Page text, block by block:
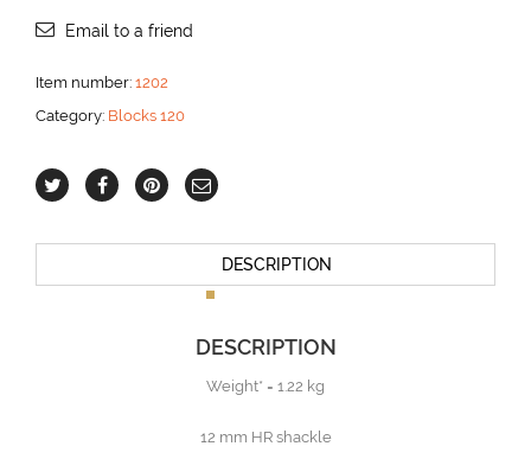
18
line
Email to a friend
Item number: 1202
Category: Blocks 120
DESCRIPTION
DESCRIPTION
Weight* = 1.22 kg
12 mm HR shackle